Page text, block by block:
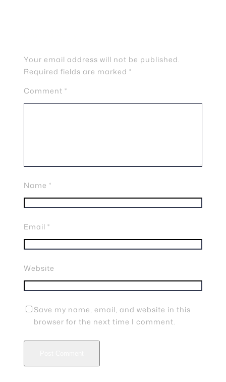
Your email address will not be published.
Required fields are marked*
Comment*
Name*
Email*
Website
Save my name, email, and website in this
browser for the next time I comment.